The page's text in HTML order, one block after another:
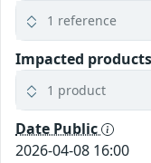
1 reference
Impacted products
1 product
Date Public
2026-04-08 16:00